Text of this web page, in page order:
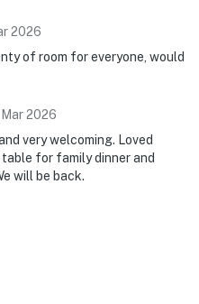
2026
of room for everyone, would
Mar2026
very welcoming. Loved
for family dinner and
will be back.